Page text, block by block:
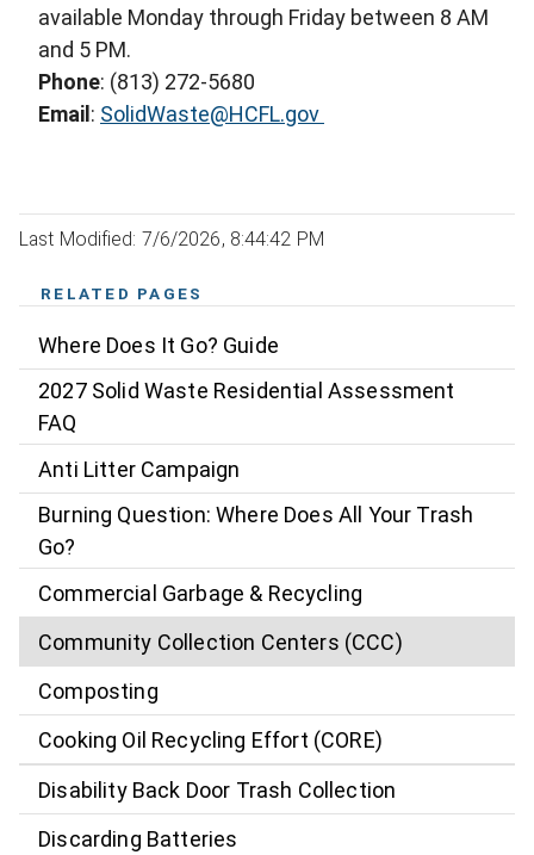
available Monday through Friday between 8 AM
and 5 PM.
Phone: (813) 272-5680
Email : SolidWaste@HCFL.gov
Last Modified: 7/6/2026, 8:44:42 PM
RELATED PAGES
Where Does It Go? Guide
2027 Solid Waste Residential Assessment
FAQ
Anti Litter Campaign
Burning Question: Where Does All Your Trash
Go?
Commercial Garbage & Recycling
Community Collection Centers (CCC)
Composting
Cooking Oil Recycling Effort (CORE)
Disability Back Door Trash Collection
Discarding Batteries